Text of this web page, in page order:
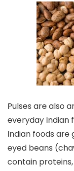
Pulses are also
everyday Indian
Indian foods
eyed beans
contain